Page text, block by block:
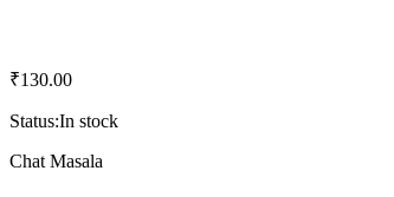
₹130.00
Status:In stock
Chat Masala